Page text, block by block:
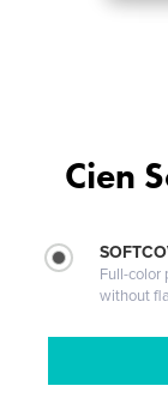
Cien
Full-color
without